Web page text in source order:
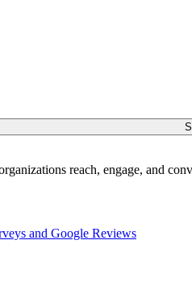
reach, engage, and
and Google Reviews